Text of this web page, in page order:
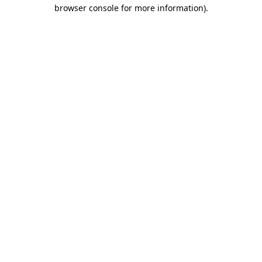
browser console for more information).